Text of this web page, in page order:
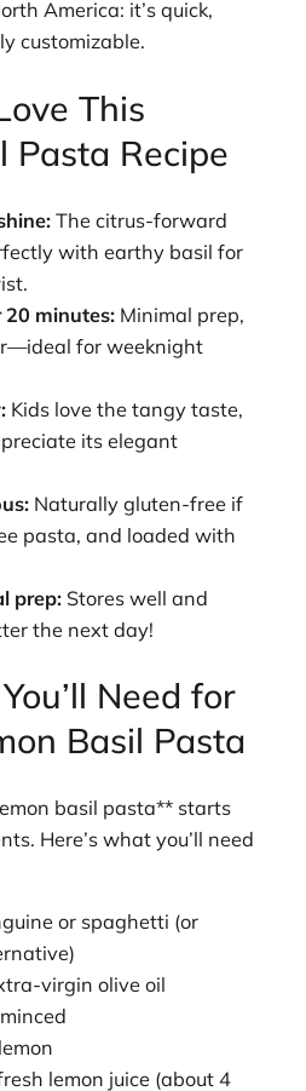
America: it’s quick,
customizable.
This
Pasta Recipe
The citrus-forward
with earthy basil for
20 minutes: Minimal prep,
for weeknight
Kids love the tangy taste,
its elegant
Naturally gluten-free if
pasta, and loaded with
prep: Stores well and
the next day!
Need for
Basil Pasta
basil pasta** starts
Here’s what you’ll need
or spaghetti (or
virgin olive oil
lemon juice (about 4